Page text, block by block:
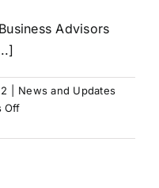
Advisors
News and Updates
Offon
Business